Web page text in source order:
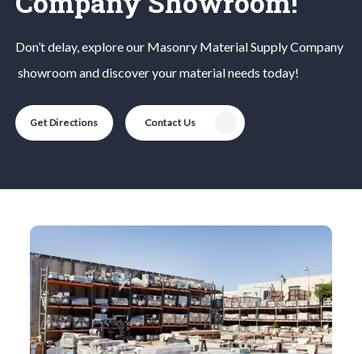
Don’t delay, explore our Masonry MaterialSupply Company
showroom and discover your material needs today!
Get Directions Contact Us